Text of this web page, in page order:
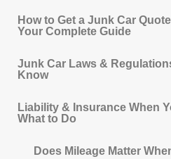
How to Get a Junk Car
Your Complete Guide
Junk Car Laws &
Know
Liability & Insurance When
What to Do
Does Mileage Matter